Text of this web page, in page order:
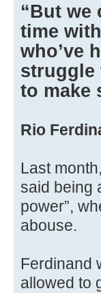
“But we
time
who’ve
struggle
to make
Rio
Last
said being
power”,
abouse.
Ferdinand
allowed to